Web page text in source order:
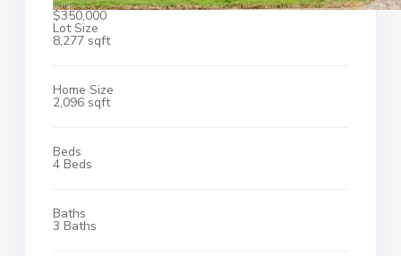
$350,000
Lot Size
8,277 sqft
Home Size
2,096 sqft
Beds
4 Beds
Baths
3 Baths